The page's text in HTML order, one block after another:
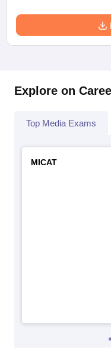
Explore on
Top Media Exams
MICAT